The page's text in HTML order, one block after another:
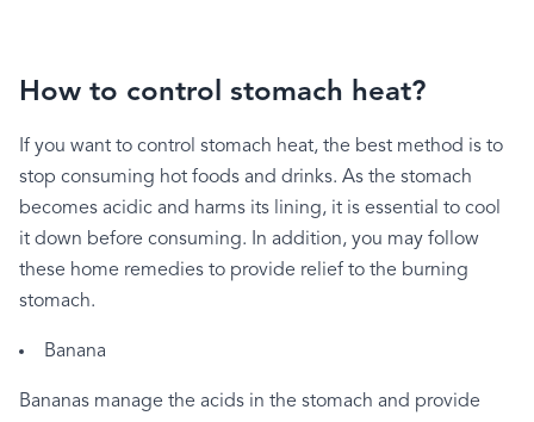
How to control stomach heat?
If you want to control stomach heat, the best method is to
stop consuming hot foods and drinks. As the stomach
becomes acidic and harms its lining, it is essential to cool
it down before consuming. In addition, you may follow
these home remedies to provide relief to the burning
stomach.
Banana
Bananas manage the acids in the stomach and provide